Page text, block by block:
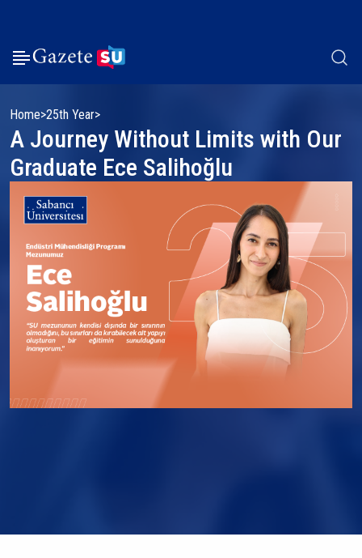
Home 25th Year
A Journey Without Limits with Our
Graduate Ece Salihoğlu